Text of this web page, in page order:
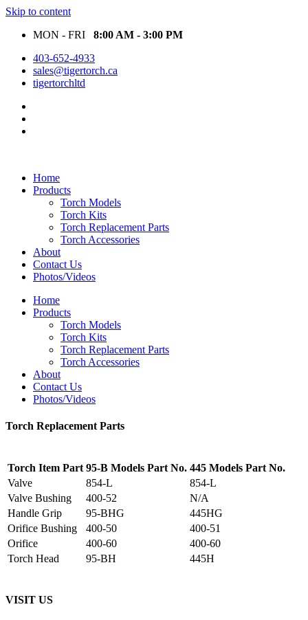
Skip to content
MON - FRI 8:00 AM - 3:00 PM
403-652-4933
sales@tigertorch.ca
tigertorchltd
Home
Products
Torch Models
Torch Kits
Torch Replacement Parts
Torch Accessories
About
Contact Us
Photos/Videos
Home
Products
Torch Models
Torch Kits
Torch Replacement Parts
Torch Accessories
About
Contact Us
Photos/Videos
Torch Replacement Parts
Torch Item Part 95-B Models Part No. 445 Models Part No.
Valve
854-L
854-L
Valve Bushing
400-52
N/A
Handle Grip
95-BHG
445HG
Orifice Bushing
400-50
400-51
Orifice
400-60
400-60
Torch Head
95-BH 445H
VISIT US